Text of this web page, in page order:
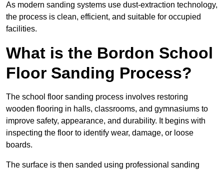
As modern sanding systems use dust-extraction technology,
the process is clean, efficient, and suitable for occupied
facilities.
What is the Bordon School
Floor Sanding Process?
The school floor sanding process involves restoring
wooden flooring in halls, classrooms, and gymnasiums to
improve safety, appearance, and durability. It begins with
inspecting the floor to identify wear, damage, or loose
boards.
The surface is then sanded using professional sanding